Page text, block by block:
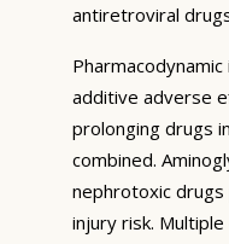
antiretroviral
additive adverse
prolonging drugs
combined.
nephrotoxic
injury risk.